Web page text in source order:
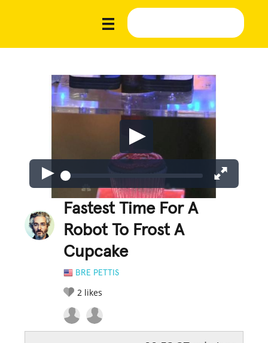
Fastest Time For A
Robot To Frost A
Cupcake
BRE PETTIS
2 likes